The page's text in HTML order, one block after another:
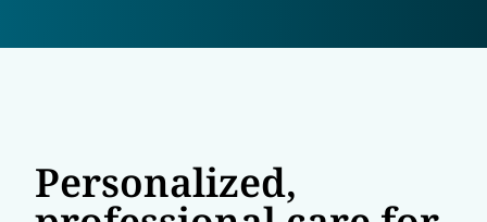
Personalized,